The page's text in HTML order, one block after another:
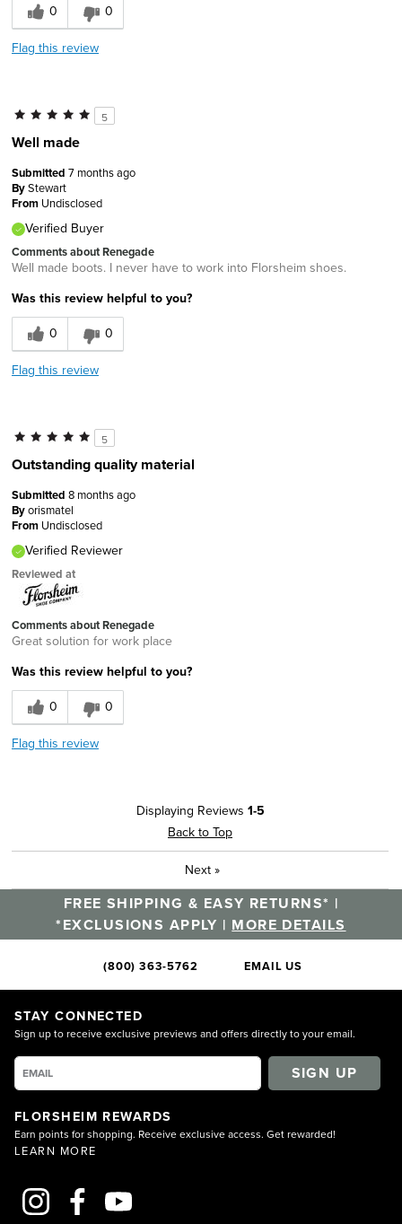
0
0
Flag this review
5
Well made
Submitted 7 months ago
ByStewart
From Undisclosed
Verified Buyer
Comments about Renegade
Well made boots. I never have to work into Florsheim shoes.
Was this review helpful to you?
0
0
Flag this review
5
Outstanding quality material
Submitted 8 months ago
Byorismatel
From Undisclosed
Verified Reviewer
Reviewed at
Comments about Renegade
Great solution for work place
Was this review helpful to you?
0
0
Flag this review
Displaying Reviews 1-5
Back to Top
Next »
FREE SHIPPING & EASY RETURNS* |
*EXCLUSIONS APPLY | MORE DETAILS
(800) 363-5762 EMAIL US
STAY CONNECTED
Sign up to receive exclusive previews and offers directly to your email.
SIGN UP
FLORSHEIM REWARDS
Earn points for shopping. Receive exclusive access. Get rewarded!
LEARN MORE